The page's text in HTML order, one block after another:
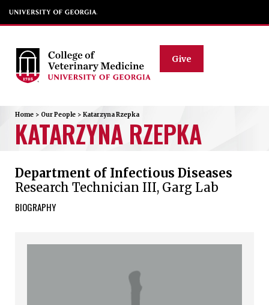
Give
Home > Our People > KatarzynaRzepka
KATARZYNA RZEPKA
Department of Infectious Diseases
Research Technician III, Garg Lab
BIOGRAPHY